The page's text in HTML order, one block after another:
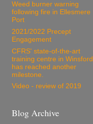
Weed burner warning
following fire in Ellesmere
Port
2021/2022 Precept
Engagement
CFRS' state-of-the-art
training centre in Winsford
has reached another
milestone.
Video - review of 2019
Blog Archive